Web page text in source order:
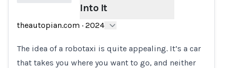
Loading...
Into It
theautopian.com · 2024
The idea of a robotaxi is quite appealing. It’s a car
that takes you where you want to go, and neither